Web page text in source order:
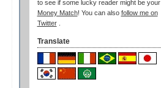
to see if some lucky reader might be your
Money Match! You can also follow me on
Twitter.
Translate